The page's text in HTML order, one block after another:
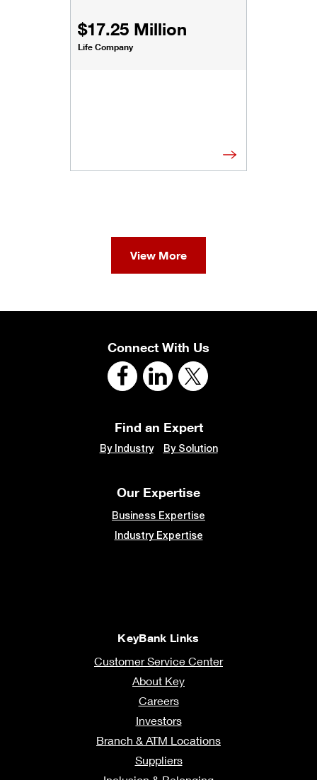
$17.25 Million
Life Company
View More
Connect With Us
Find an Expert
By Industry By Solution
Our Expertise
Business Expertise
Industry Expertise
KeyBank Links
Customer Service Center
About Key
Careers
Investors
Branch & ATM Locations
Suppliers